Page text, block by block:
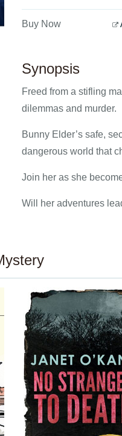
Buy Now
Synopsis
Freed from a stifling
dilemmas and murder.
Bunny Elder’s safe,
dangerous world that
Join her as she
Will her adventures